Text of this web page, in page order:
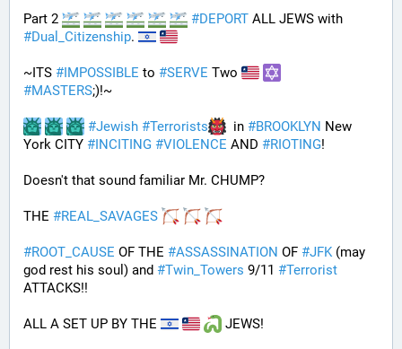
Part 2 #DEPORT
#Dual_Citizenship.
~ITS #IMPOSSIBLE to #SERVE Two
#MASTERS;)!~
#Jewish #Terrorists
  in
#BROOKLYN New
York CITY #INCITING #VIOLENCE AND #RIOTING!
Doesn't that sound familiar Mr. CHUMP?
THE #REAL_SAVAGES
#ROOT_CAUSE OF THE #ASSASSINATION OF #JFK (may
god rest his soul) and #Twin_Towers 9/11 #Terrorist
ATTACKS!!
ALL A SET UP BY THE JEWS!